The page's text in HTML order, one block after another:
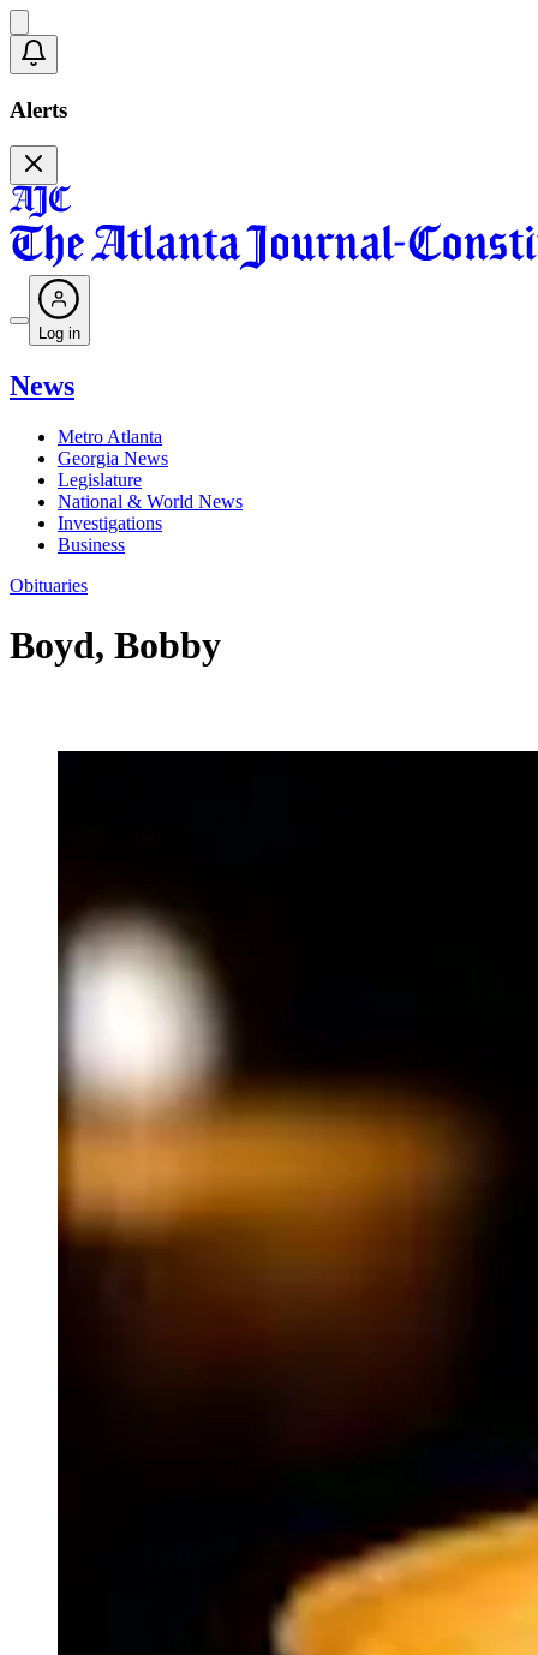
Alerts
Log in
News
Metro Atlanta
Georgia News
Legislature
National & World News
Investigations
Business
Obituaries
Boyd, Bobby